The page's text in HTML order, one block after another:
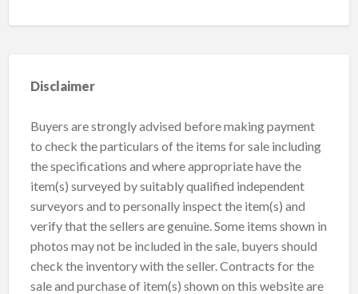
Disclaimer
Buyers are strongly advised before making payment
to check the particulars of the items for sale including
the specifications and where appropriate have the
item(s) surveyed by suitably qualified independent
surveyors and to personally inspect the item(s) and
verify that the sellers are genuine. Some items shown in
photos may not be included in the sale, buyers should
check the inventory with the seller. Contracts for the
sale and purchase of item(s) shown on this website are